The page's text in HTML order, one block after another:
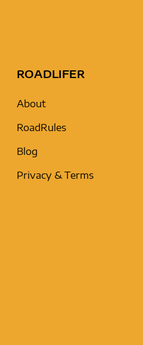
ROADLIFER
About
RoadRules
Blog
Privacy & Terms